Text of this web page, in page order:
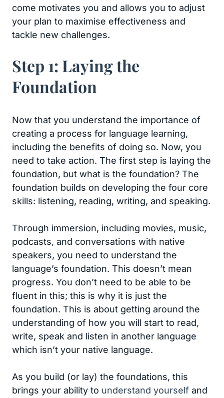
come motivates you and allows you to adjust
your plan to maximise effectiveness and
tackle new challenges.
Step 1: Laying the
Foundation
Now that you understand the importance of
creating a process for language learning,
including the benefits of doing so. Now, you
need to take action. The first step is laying the
foundation, but what is the foundation? The
foundation builds on developing the four core
skills: listening, reading, writing, and speaking.
Through immersion, including movies, music,
podcasts, and conversations with native
speakers, you need to understand the
language’s foundation. This doesn’t mean
progress. You don’t need to be able to be
fluent in this; this is why it is just the
foundation. This is about getting around the
understanding of how you will start to read,
write, speak and listen in another language
which isn’t your native language.
As you build (or lay) the foundations, this
brings your ability to understand yourself and